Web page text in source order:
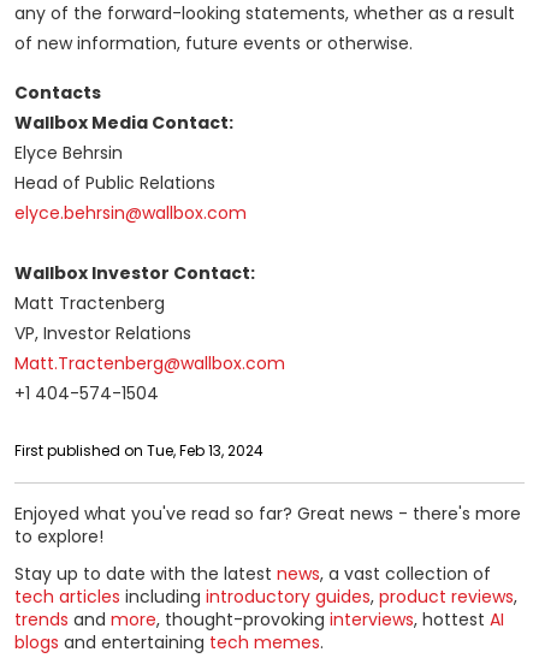
any of the forward-looking statements, whether as a result
of new information, future events or otherwise.
Contacts
Wallbox Media Contact:
Elyce Behrsin
Head of Public Relations
elyce.behrsin@wallbox.com
Wallbox Investor Contact:
Matt Tractenberg
VP, Investor Relations
Matt.Tractenberg@wallbox.com
+1 404-574-1504
First published on Tue, Feb 13, 2024
Enjoyed what you've read so far? Great news - there's more
to explore!
Stay up to date with the latest news, a vast collection of
tech articles including introductory guides, product reviews,
trends and more, thought-provoking interviews, hottest AI
blogs and entertaining tech memes.